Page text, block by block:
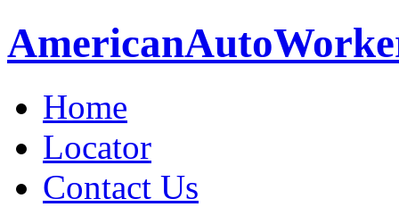
AmericanAuto
Home
Locator
Contact Us